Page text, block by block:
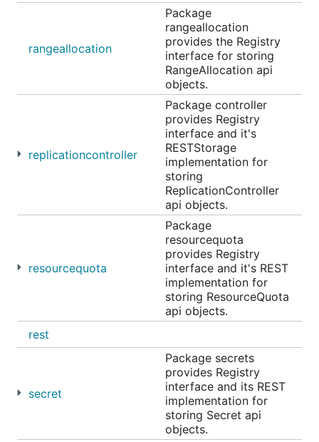
rangeallocation
Package
rangeallocation
provides the Registry
interface for storing
RangeAllocation api
objects.
replicationcontroller
Package controller
provides Registry
interface and it's
RESTStorage
implementation for
storing
ReplicationController
api objects.
resourcequota
Package
resourcequota
provides Registry
interface and it's REST
implementation for
storing ResourceQuota
api objects.
rest
secret
Package secrets
provides Registry
interface and its REST
implementation for
storing Secret api
objects.